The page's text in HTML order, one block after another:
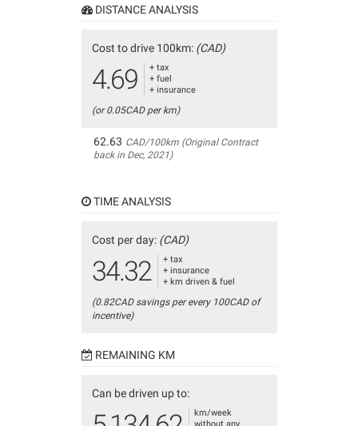
DISTANCE ANALYSIS
Cost to drive 100km: (CAD)
4.69
+ tax
+ fuel
+ insurance
(or 0.05CAD per km)
62.63 CAD/100km (Original Contract
back in Dec, 2021)
TIME ANALYSIS
Cost per day: (CAD)
34.32
+ tax
+ insurance
+ km driven & fuel
(0.82CAD savings per every 100CAD of
incentive)
REMAINING KM
Can be driven up to:
km/week